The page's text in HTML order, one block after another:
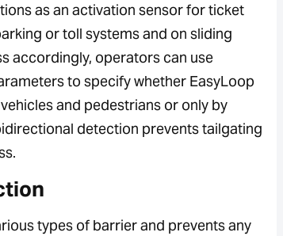
as an activation sensor for ticket
or toll systems and on sliding
accordingly, operators can use
to specify whether EasyLoop
and pedestrians or only by
detection prevents tailgating
types of barrier and prevents any